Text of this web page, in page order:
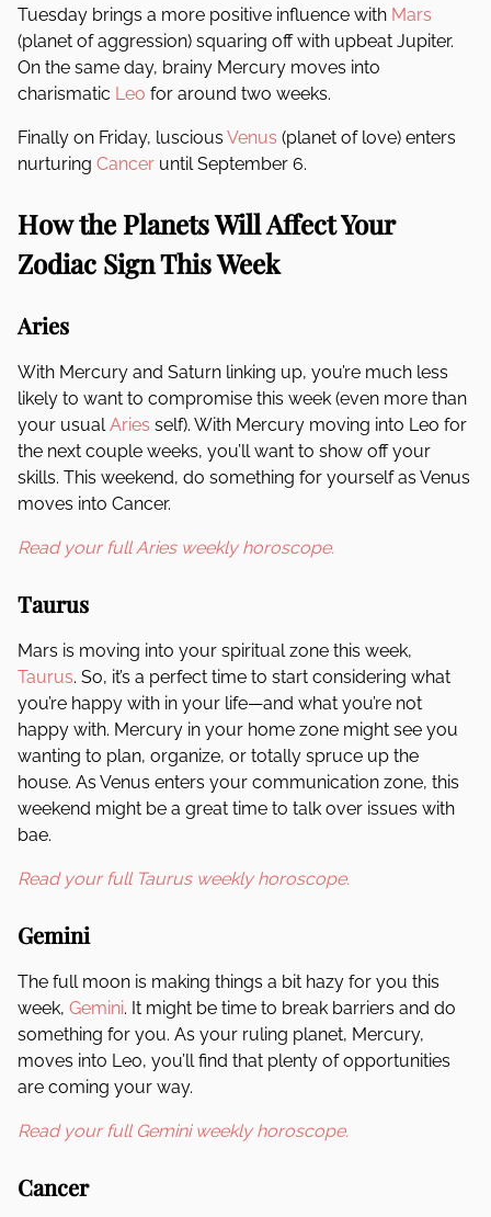
Tuesday brings a more positive influence with Mars
(planet of aggression) squaring off with upbeat Jupiter.
On the same day, brainy Mercury moves into
charismatic Leo for around two weeks.
Finally on Friday, luscious Venus (planet of love) enters
nurturing Cancer until September 6.
How the Planets Will Affect Your
Zodiac Sign This Week
Aries
With Mercury and Saturn linking up, you’re much less
likely to want to compromise this week (even more than
your usualAries self). With Mercury moving into Leo for
the next couple weeks, you’ll want to show off your
skills. This weekend, do something for yourself as Venus
moves into Cancer.
Read your full Aries weekly horoscope.
Taurus
Mars is moving into your spiritual zone this week,
Taurus. So, it’s a perfect time to start considering what
you’re happy with in your life—and what you’re not
happy with. Mercury in your home zone might see you
wanting to plan, organize, or totally spruce up the
house. As Venus enters your communication zone, this
weekend might be a great time to talk over issues with
bae.
Read your full Taurus weekly horoscope.
Gemini
The full moon is making things a bit hazy for you this
week, Gemini. It might be time to break barriers and do
something for you. As your ruling planet, Mercury,
moves into Leo, you’ll find that plenty of opportunities
are coming your way.
Read your full Gemini weekly horoscope.
Cancer